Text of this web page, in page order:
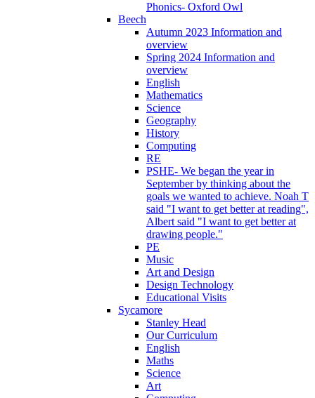
Phonics- Oxford Owl
Beech
Autumn 2023 Information and
overview
Spring 2024 Information and
overview
English
Mathematics
Science
Geography
History
Computing
RE
PSHE- We began the year in
September by thinking about the
goals we wanted to achieve. Noah T
said "I want to get better at reading",
Albert said "I want to get better at
drawing people."
PE
Music
Art and Design
Design Technology
Educational Visits
Sycamore
Stanley Head
Our Curriculum
English
Maths
Science
Art